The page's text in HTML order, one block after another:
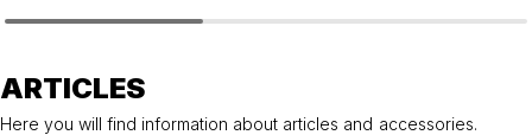
ARTICLES
Here you will find information about articles and accessories.